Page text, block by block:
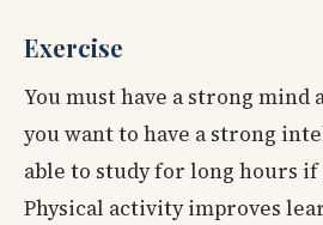
Exercise
You must have a strong mind
you want to have a strong
able to study for long hours
Physical activity improves